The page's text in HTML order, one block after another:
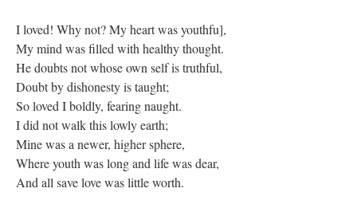
I loved! Why not? My heart was youthfu],
My mind was filled with healthy thought.
He doubts not whose own self is truthful,
Doubt by dishonesty is taught;
So loved I boldly, fearing naught.
I did not walk this lowly earth;
Mine was a newer, higher sphere,
Where youth was long and life was dear,
And all save love was little worth.